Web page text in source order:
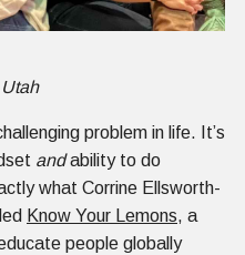
problem in life. It’s
andability to do
what Corrine Ellsworth-
Know Your Lemons, a
people globally